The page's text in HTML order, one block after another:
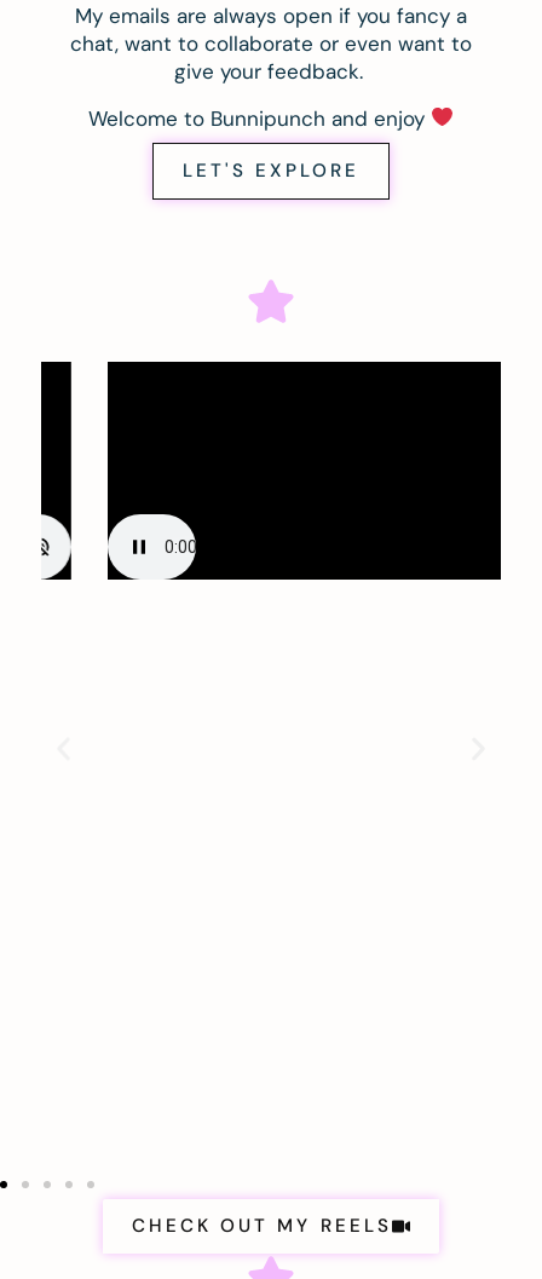
My emails are always open if you fancy a
chat, want to collaborate or even want to
give your feedback.
Welcome to Bunnipunch and enjoy
LET'S EXPLORE
CHECK OUT MY REELS